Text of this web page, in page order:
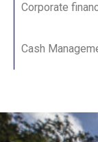
Corporate
Cash